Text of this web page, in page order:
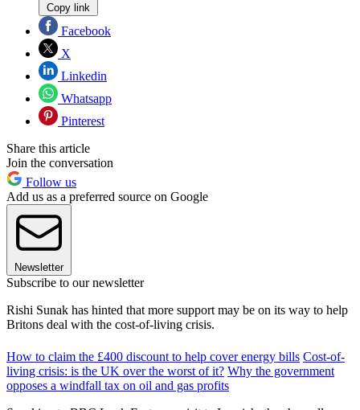
Copy link
Facebook
X
Linkedin
Whatsapp
Pinterest
Share this article
Join the conversation
Follow us
Add us as a preferred source on Google
Newsletter
Subscribe to our newsletter
Rishi Sunak has hinted that more support may be on its way to help
Britons deal with the cost-of-living crisis.
How to claim the £400 discount to help cover energy bills Cost-of-
living crisis: is the UK over the worst of it? Why the government
opposes a windfall tax on oil and gas profits